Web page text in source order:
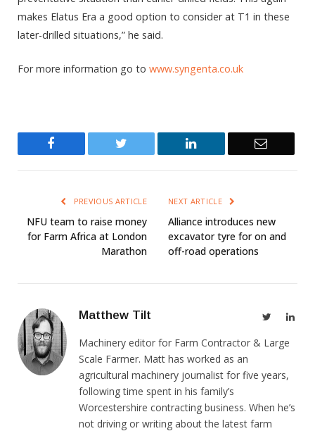
makes Elatus Era a good option to consider at T1 in these
later-drilled situations,” he said.
For more information go to www.syngenta.co.uk
Twitter LinkedIn Email
PREVIOUS ARTICLE
NFU team to raise money
for Farm Africa at London
Marathon
NEXT ARTICLE
Alliance introduces new
excavator tyre for on and
off-road operations
Matthew Tilt Twitter
Machinery editor for Farm Contractor & Large
Scale Farmer. Matt has worked as an
agricultural machinery journalist for five years,
following time spent in his family’s
Worcestershire contracting business. When he’s
not driving or writing about the latest farm